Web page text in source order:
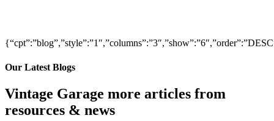
Our Latest Blogs
Vintage Garage more articles from
resources & news